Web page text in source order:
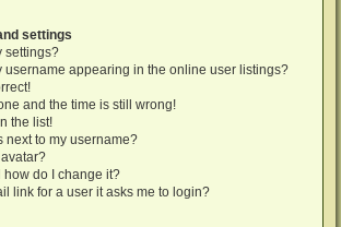
settings
settings?
username appearing in the online user listings?
and the time is still wrong!
the list!
next to my username?
how do I change it?
link for a user it asks me to login?